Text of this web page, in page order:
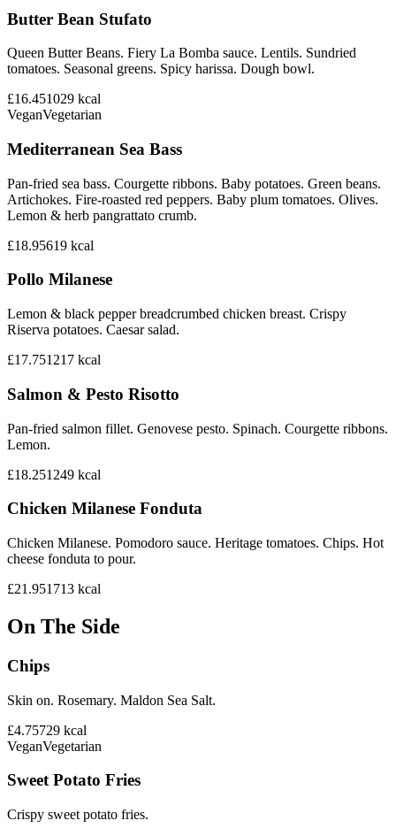
Butter Bean Stufato
Queen Butter Beans. Fiery La Bomba sauce. Lentils. Sundried
tomatoes. Seasonal greens. Spicy harissa. Dough bowl.
£16.451029 kcal
VeganVegetarian
Mediterranean Sea Bass
Pan-fried sea bass. Courgette ribbons. Baby potatoes. Green beans.
Artichokes. Fire-roasted red peppers. Baby plum tomatoes. Olives.
Lemon & herb pangrattato crumb.
£18.95619 kcal
Pollo Milanese
Lemon & black pepper breadcrumbed chicken breast. Crispy
Riserva potatoes. Caesar salad.
£17.751217 kcal
Salmon & Pesto Risotto
Pan-fried salmon fillet. Genovese pesto. Spinach. Courgette ribbons.
Lemon.
£18.251249 kcal
Chicken Milanese Fonduta
Chicken Milanese. Pomodoro sauce. Heritage tomatoes. Chips. Hot
cheese fonduta to pour.
£21.951713 kcal
On The Side
Chips
Skin on. Rosemary. Maldon Sea Salt.
£4.75729 kcal
VeganVegetarian
Sweet Potato Fries
Crispy sweet potato fries.